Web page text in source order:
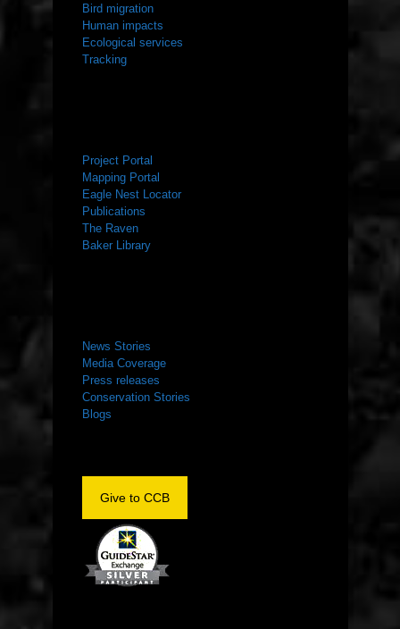
Bird migration
Human impacts
Ecological services
Tracking
Project Portal
Mapping Portal
Eagle Nest Locator
Publications
The Raven
Baker Library
News Stories
Media Coverage
Press releases
Conservation Stories
Blogs
Give to CCB